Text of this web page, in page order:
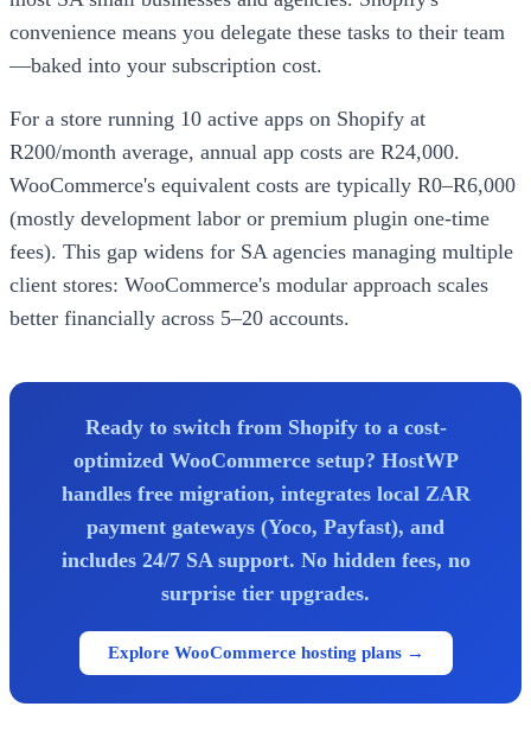
convenience means you delegate these tasks to their team
—baked into your subscription cost.
For a store running 10 active apps on Shopify at
R200/month average, annual app costs are R24,000.
WooCommerce's equivalent costs are typically R0–R6,000
(mostly development labor or premium plugin one-time
fees). This gap widens for SA agencies managing multiple
client stores: WooCommerce's modular approach scales
better financially across 5–20 accounts.
Ready to switch from Shopify to a cost-
optimized WooCommerce setup? HostWP
handles free migration, integrates local ZAR
payment gateways (Yoco, Payfast), and
includes 24/7 SA support. No hidden fees, no
surprise tier upgrades.
Explore WooCommerce hosting plans →